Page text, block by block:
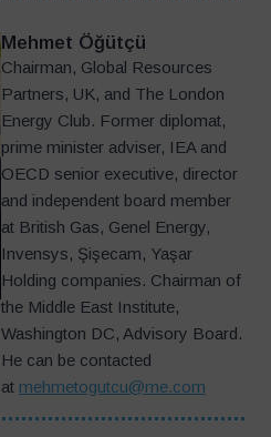
Mehmet Öğütçü
Chairman, Global Resources
Partners, UK, and The London
Energy Club. Former diplomat,
prime minister adviser, IEA and
OECD senior executive, director
and independent board member
at British Gas, Genel Energy,
Invensys, Şişecam, Yaşar
Holding companies. Chairman of
the Middle East Institute,
Washington DC, Advisory Board.
He can be contacted
at mehmetogutcu@me.com